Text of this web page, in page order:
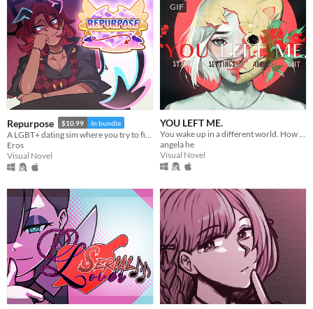
Repurpose $10.99 In bundle
Eros
Visual Novel
GIF
YOU LEFT ME.
You wake up in a different world. How do you escape? ..And why are you here?
angela he
Visual Novel